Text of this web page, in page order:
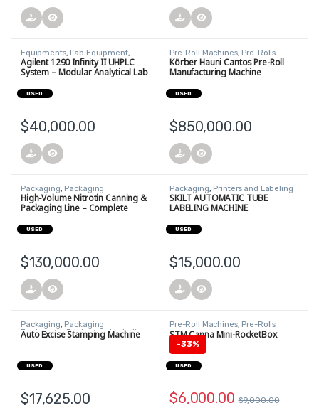
Equipments, Lab Equipment,
Uncategorized
Agilent 1290 Infinity II UHPLC
System – Modular Analytical Lab
$40,000.00
USED
Pre-Roll Machines, Pre-Rolls
Körber Hauni Cantos Pre-Roll
Manufacturing Machine
$850,000.00
USED
Packaging, Packaging
Equipment,Printers and Labeling
Equipment
High-Volume Nitrotin Canning &
Packaging Line – Complete
$130,000.00
USED
Packaging, Printers and Labeling
Equipment
SKILT AUTOMATIC TUBE
LABELING MACHINE
$15,000.00
USED
Packaging, Packaging
Equipment,Printers and Labeling
Equipment
Auto Excise Stamping Machine
$17,625.00
USED
Pre-Roll Machines, Pre-Rolls
STM Canna Mini-RocketBox
-33%
$6,000.00 $9,000.00
USED